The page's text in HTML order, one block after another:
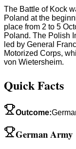
The Battle of Kock
Poland at the
place from 2 to 5
Poland. The Polish
led by General
Motorized Corps,
von Wietersheim.
Quick Facts
Outcome:
German Army